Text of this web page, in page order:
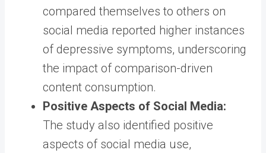
compared themselves to others on
social media reported higher instances
of depressive symptoms, underscoring
the impact of comparison-driven
content consumption.
Positive Aspects of Social Media:
The study also identified positive
aspects of social media use,